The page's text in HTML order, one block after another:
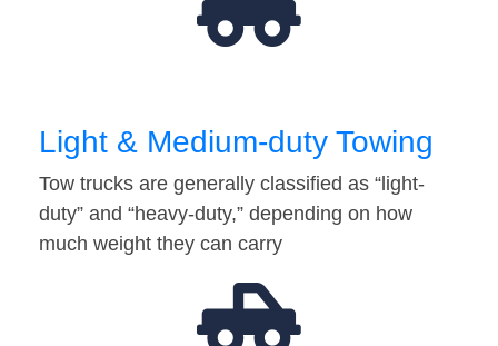
Light & Medium-duty Towing
Tow trucks are generally classified as “light-
duty” and “heavy-duty,” depending on how
much weight they can carry